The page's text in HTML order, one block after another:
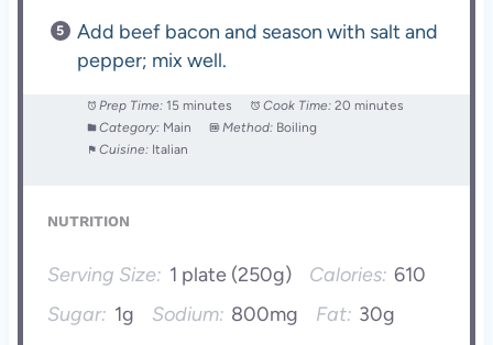
Add beef bacon and season with salt and
pepper; mix well.
Prep Time: 15 minutes Cook Time: 20 minutes
Category: Main Method: Boiling
Cuisine: Italian
NUTRITION
Serving Size: 1 plate (250g) Calories: 610
Sugar: 1g Sodium: 800mg Fat: 30g